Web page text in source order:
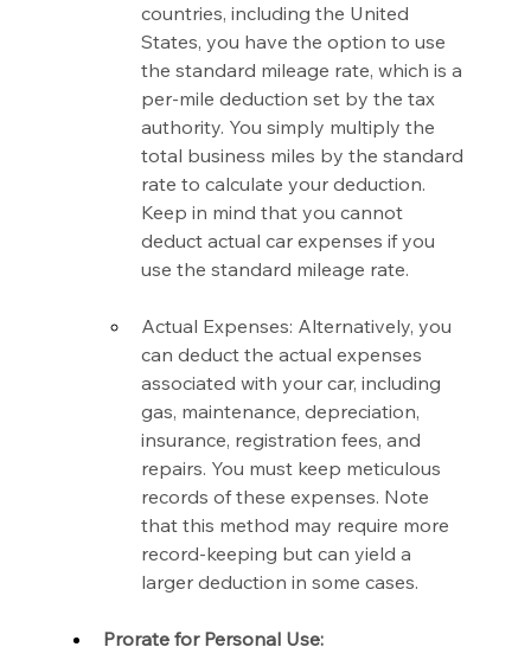
countries, including the United
States, you have the option to use
the standard mileage rate, which is a
per-mile deduction set by the tax
authority. You simply multiply the
total business miles by the standard
rate to calculate your deduction.
Keep in mind that you cannot
deduct actual car expenses if you
use the standard mileage rate.
Actual Expenses: Alternatively, you
can deduct the actual expenses
associated with your car, including
gas, maintenance, depreciation,
insurance, registration fees, and
repairs. You must keep meticulous
records of these expenses. Note
that this method may require more
record-keeping but can yield a
larger deduction in some cases.
Prorate for Personal Use: